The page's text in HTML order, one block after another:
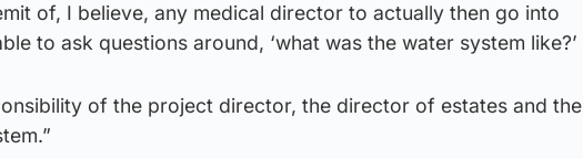
of, I believe, any medical director to actually then go into
to ask questions around, ‘what was the water system like?’
of the project director, the director of estates and the